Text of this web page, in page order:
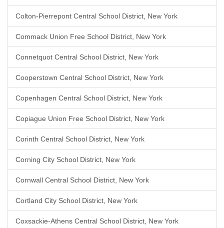
Colton-Pierrepont Central School District, New York
Commack Union Free School District, New York
Connetquot Central School District, New York
Cooperstown Central School District, New York
Copenhagen Central School District, New York
Copiague Union Free School District, New York
Corinth Central School District, New York
Corning City School District, New York
Cornwall Central School District, New York
Cortland City School District, New York
Coxsackie-Athens Central School District, New York